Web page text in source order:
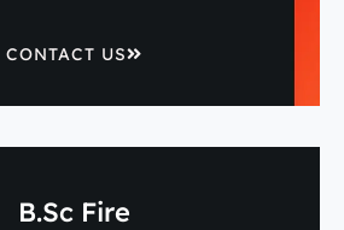
CONTACT US
B.Sc Fire